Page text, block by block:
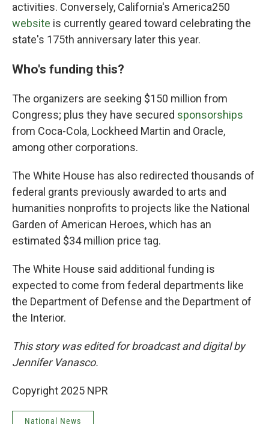
activities. Conversely, California's America250
website is currently geared toward celebrating the
state's 175th anniversary later this year.
Who's funding this?
The organizers are seeking $150 million from
Congress; plus they have secured sponsorships
from Coca-Cola, Lockheed Martin and Oracle,
among other corporations.
The White House has also redirected thousands of
federal grants previously awarded to arts and
humanities nonprofits to projects like the National
Garden of American Heroes, which has an
estimated $34 million price tag.
The White House said additional funding is
expected to come from federal departments like
the Department of Defense and the Department of
the Interior.
This story was edited for broadcast and digital by
Jennifer Vanasco.
Copyright 2025 NPR
National News